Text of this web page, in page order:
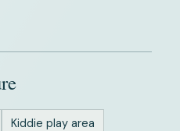
Kiddie play area